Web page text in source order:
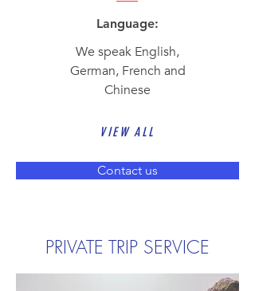
Language:
We speak English,
German, French and
Chinese
VIEW ALL
Contact us
PRIVATE TRIP SERVICE